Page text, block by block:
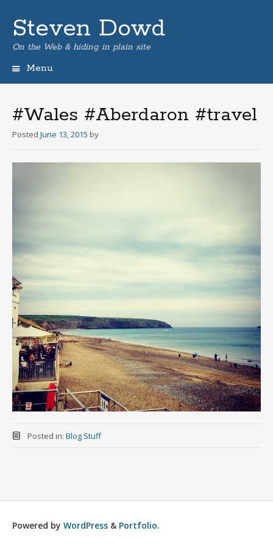
Steven Dowd
On the Web & hiding in plain site
Menu
#Wales #Aberdaron #travel
Posted June 13, 2015 by
Posted in: Blog Stuff
Powered by WordPress & Portfolio.